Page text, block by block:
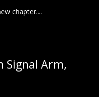
chapter....
Signal Arm,